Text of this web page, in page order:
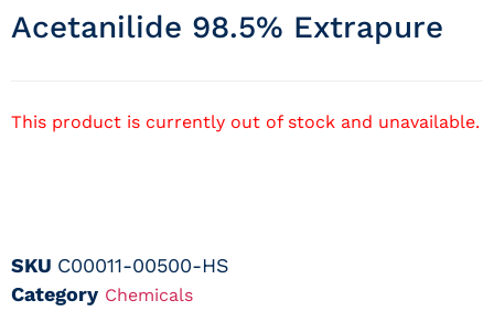
Acetanilide 98.5% Extrapure
This product is currently out of stock and unavailable.
SKU C00011-00500-HS
Category Chemicals